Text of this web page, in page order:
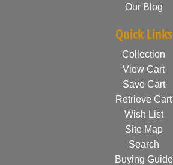
Our Blog
Quick Links
Collection
View Cart
Save Cart
Retrieve Cart
Wish List
Site Map
Search
Buying Guide